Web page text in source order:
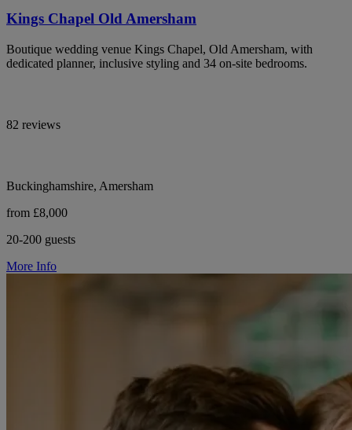
Kings Chapel Old Amersham
Boutique wedding venue Kings Chapel, Old Amersham, with
dedicated planner, inclusive styling and 34 on-site bedrooms.
82 reviews
Buckinghamshire, Amersham
from £8,000
20-200 guests
More Info